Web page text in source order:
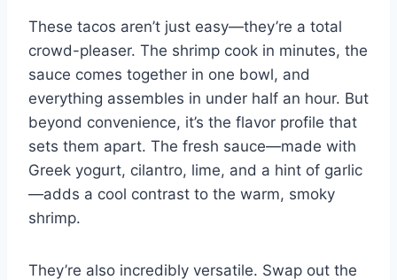
These tacos aren’t just easy—they’re a total
crowd-pleaser. The shrimp cook in minutes, the
sauce comes together in one bowl, and
everything assembles in under half an hour. But
beyond convenience, it’s the flavor profile that
sets them apart. The fresh sauce—made with
Greek yogurt, cilantro, lime, and a hint of garlic
—adds a cool contrast to the warm, smoky
shrimp.
They’re also incredibly versatile. Swap out the